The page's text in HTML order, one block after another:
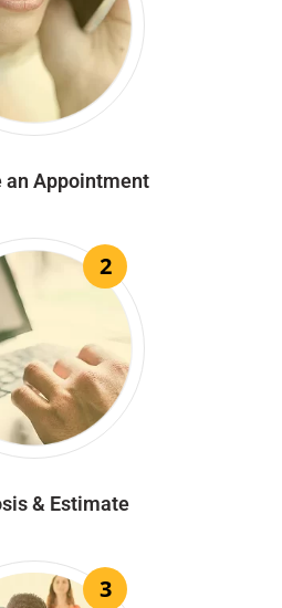
an Appointment
2
& Estimate
3